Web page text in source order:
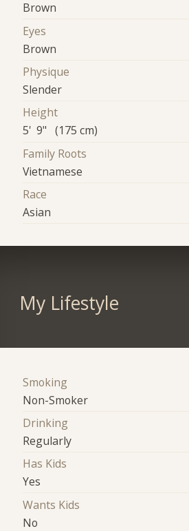
Brown
Eyes
Brown
Physique
Slender
Height
5' 9" (175 cm)
Family Roots
Vietnamese
Race
Asian
My Lifestyle
Smoking
Non-Smoker
Drinking
Regularly
Has Kids
Yes
Wants Kids
No